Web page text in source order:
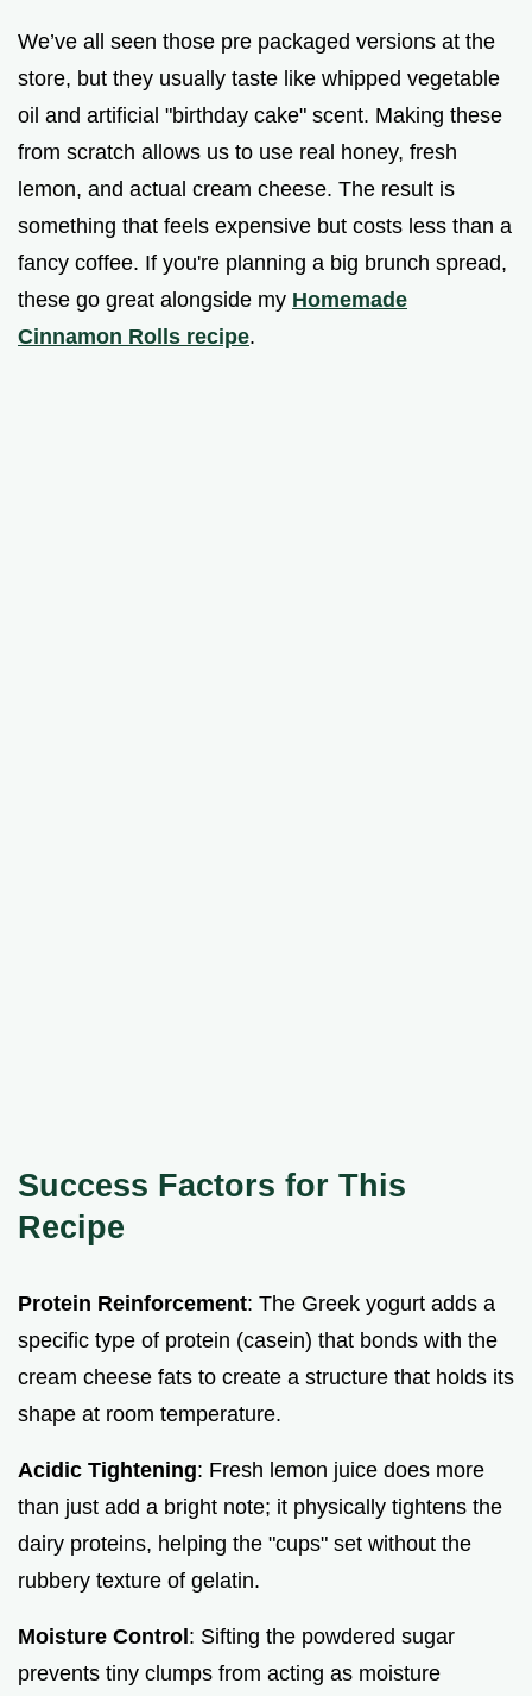
We’ve all seen those pre packaged versions at the
store, but they usually taste like whipped vegetable
oil and artificial "birthday cake" scent. Making these
from scratch allows us to use real honey, fresh
lemon, and actual cream cheese. The result is
something that feels expensive but costs less than a
fancy coffee. If you're planning a big brunch spread,
these go great alongside my Homemade
Cinnamon Rolls recipe.
Success Factors for This
Recipe
Protein Reinforcement: The Greek yogurt adds a
specific type of protein (casein) that bonds with the
cream cheese fats to create a structure that holds its
shape at room temperature.
Acidic Tightening: Fresh lemon juice does more
than just add a bright note; it physically tightens the
dairy proteins, helping the "cups" set without the
rubbery texture of gelatin.
Moisture Control: Sifting the powdered sugar
prevents tiny clumps from acting as moisture